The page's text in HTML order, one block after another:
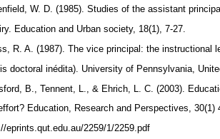
W. D. (1985). Studies of the assistant
Education and Urban society, 18(1), 7-27.
R. A. (1987). The vice principal: the instructional
doctoral inédita). University of Pennsylvania,
B., Tennent, L., & Ehrich, L. C. (2003).
Education, Research and Perspectives, 30(1)
eprints.qut.edu.au/2259/1/2259.pdf